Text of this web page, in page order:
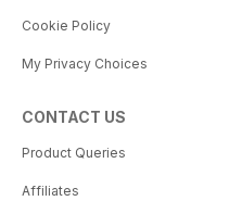
Cookie Policy
My Privacy Choices
CONTACT US
Product Queries
Affiliates